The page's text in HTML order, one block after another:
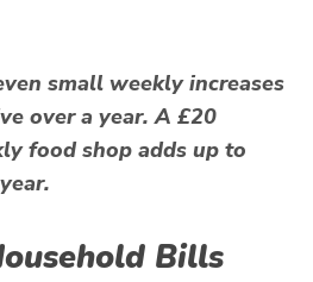
small weekly increases
over a year. A £20
food shop adds up to
Bills